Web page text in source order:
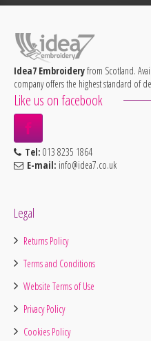
Idea7 Embroideryfrom Scotland.
company offers the highest standard of
Like us on facebook
Tel: 013 8235 1864
E-mail: info@idea7.co.uk
Legal
Returns Policy
Terms and Conditions
Website Terms of Use
Privacy Policy
Cookies Policy